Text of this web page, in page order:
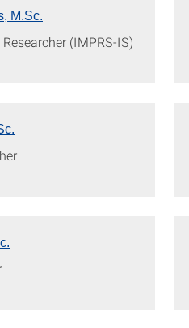
M.Sc.
(IMPRS-IS)